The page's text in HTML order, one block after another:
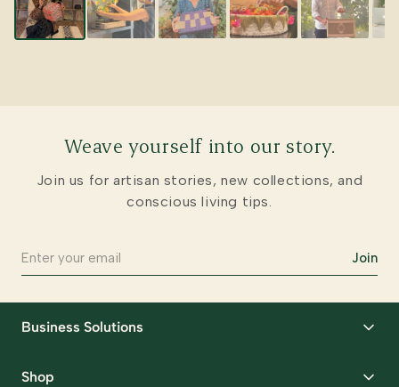
Weave yourself into our story.
Join us for artisan stories, new collections, and
conscious living tips.
Join
Business Solutions
Shop